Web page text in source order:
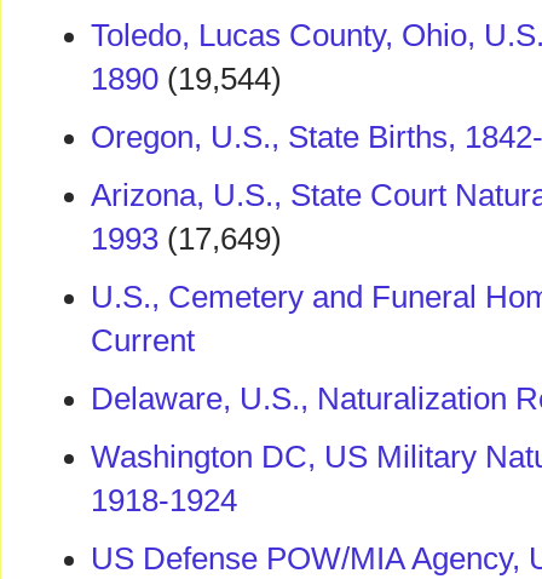
Toledo, Lucas County, Ohio,
1890 (19,544)
Oregon, U.S., State Births,
Arizona, U.S., State Court
1993 (17,649)
U.S., Cemetery and Funeral
Current
Delaware, U.S., Naturalization
Washington DC, US Military
1918-1924
US Defense POW/MIA Agency,